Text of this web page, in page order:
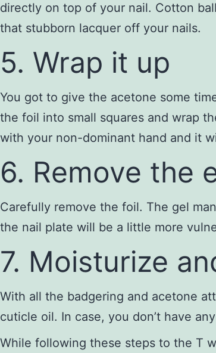
directly on top of your nail. Cotton
that stubborn lacquer off your nails.
5. Wrap it up
You got to give the acetone some
the foil into small squares and wrap
with your non-dominant hand and it
6. Remove the
Carefully remove the foil. The gel
the nail plate will be a little more
7. Moisturize
With all the badgering and acetone
cuticle oil. In case, you don’t have
While following these steps to the T